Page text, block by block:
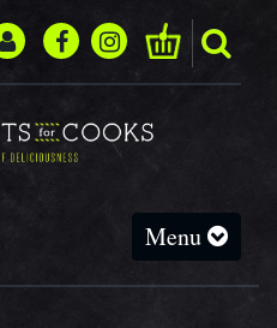
Toggle
navigation
Menu